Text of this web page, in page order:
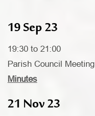
19 Sep 23
19:30 to 21:00
Parish Council Meeting
Minutes
21 Nov 23